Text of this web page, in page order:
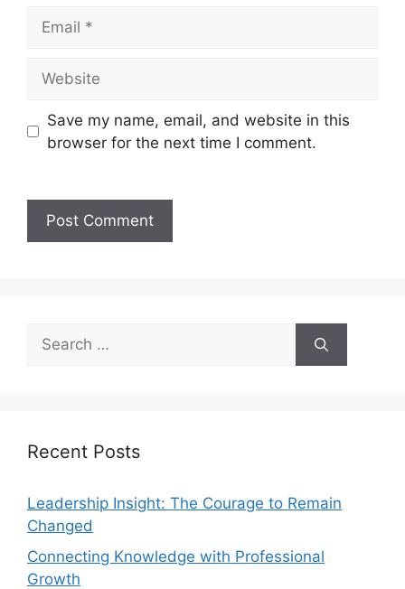
Save my name, email, and website in this
browser for the next time I comment.
Recent Posts
Leadership Insight: The Courage to Remain
Changed
Connecting Knowledge with Professional
Growth